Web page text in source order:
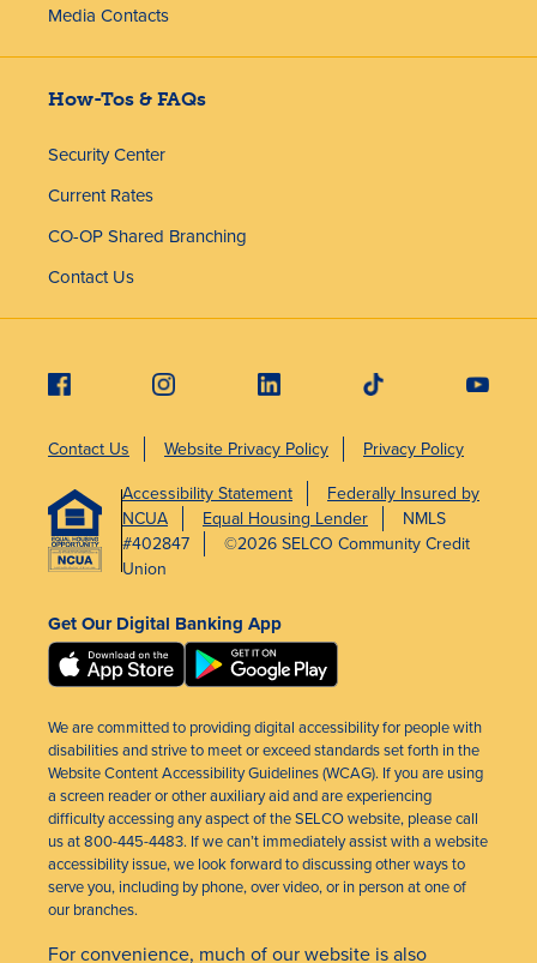
Media Contacts
How-Tos & FAQs
Security Center
Current Rates
CO-OP Shared Branching
Contact Us
Contact Us Website Privacy Policy
Privacy Policy
Accessibility Statement
Federally Insured by
NCUA
Equal Housing Lender
NMLS
#402847
©2026 SELCO Community Credit
Union
Get Our Digital Banking App
We are committed to providing digital accessibility for people with
disabilities and strive to meet or exceed standards set forth in the
Website Content Accessibility Guidelines (WCAG). If you are using
a screen reader or other auxiliary aid and are experiencing
difficulty accessing any aspect of the SELCO website, please call
us at 800-445-4483. If we can’t immediately assist with a website
accessibility issue, we look forward to discussing other ways to
serve you, including by phone, over video, or in person at one of
our branches.
For convenience, much of our website is also